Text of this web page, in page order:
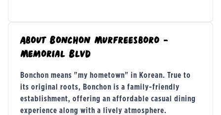
About Bonchon Murfreesboro -
Memorial Blvd
Bonchon means "my hometown" in Korean. True to
its original roots, Bonchon is a family-friendly
establishment, offering an affordable casual dining
experience along with a lively atmosphere.